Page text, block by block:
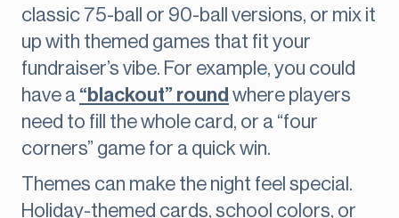
classic 75-ball or 90-ball versions, or mix it
up with themed games that fit your
fundraiser’s vibe. For example, you could
have a “blackout” round where players
need to fill the whole card, or a “four
corners” game for a quick win.
Themes can make the night feel special.
Holiday-themed cards, school colors, or